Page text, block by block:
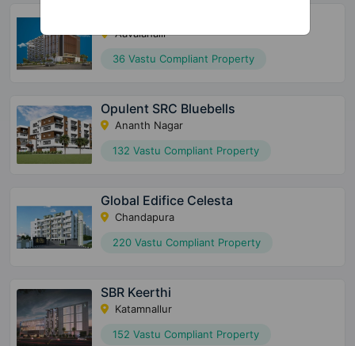
Aavalahalli
36 Vastu Compliant Property
Opulent SRC Bluebells
Ananth Nagar
132 Vastu Compliant Property
Global Edifice Celesta
Chandapura
220 Vastu Compliant Property
SBR Keerthi
Katamnallur
152 Vastu Compliant Property